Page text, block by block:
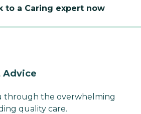
to a Caring expert now
Advice
through the overwhelming
quality care.